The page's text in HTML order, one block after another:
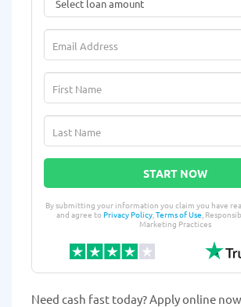
START NOW
By submitting your information you claim you have
and agree toPrivacy Policy,Terms of Use,
Marketing Practices
Need cash fast today? Apply online